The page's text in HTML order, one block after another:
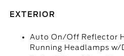
EXTERIOR
Auto On/Off Reflector
Running Headlamps